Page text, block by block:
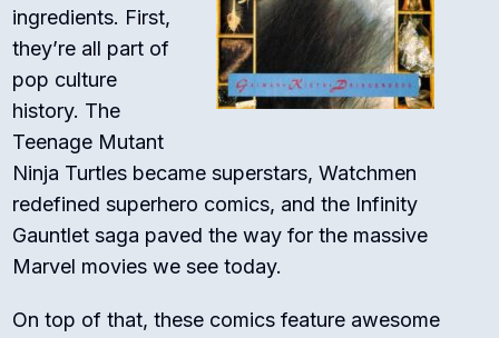
ingredients. First,
they’re all part of
pop culture
history. The
Teenage Mutant
Ninja Turtles became superstars, Watchmen
redefined superhero comics, and the Infinity
Gauntlet saga paved the way for the massive
Marvel movies we see today.
On top of that, these comics feature awesome